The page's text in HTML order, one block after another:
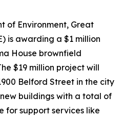
of Environment, Great
is awarding a $1 million
House brownfield
$19 million project will
Belford Street in the city
buildings with a total of
for support services like